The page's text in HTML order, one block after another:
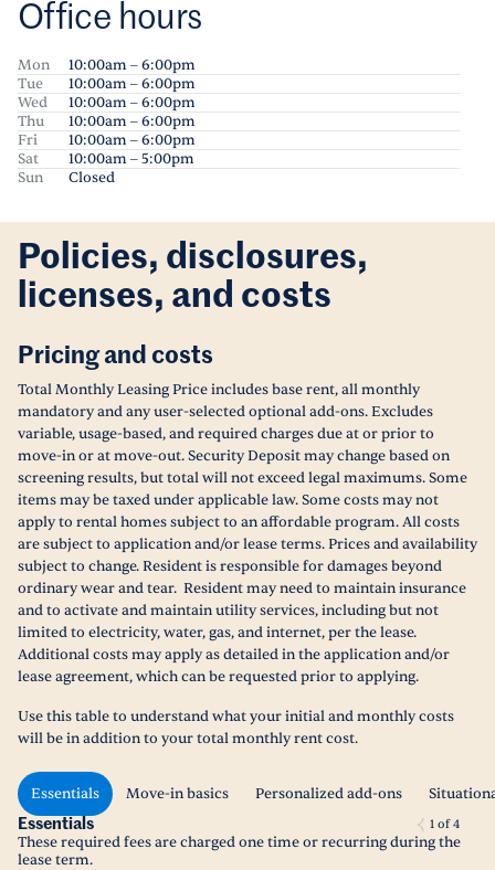
Office hours
Mon
10:00am – 6:00pm
Tue
10:00am – 6:00pm
Wed
10:00am – 6:00pm
Thu
10:00am – 6:00pm
Fri
10:00am – 6:00pm
Sat
10:00am – 5:00pm
Sun
Closed
Policies, disclosures,
licenses, and costs
Pricing and costs
Total Monthly Leasing Price includes base rent, all monthly
mandatory and any user-selected optional add-ons. Excludes
variable, usage-based, and required charges due at or prior to
move-in or at move-out. Security Deposit may change based on
screening results, but total will not exceed legal maximums. Some
items may be taxed under applicable law. Some costs may not
apply to rental homes subject to an affordable program. All costs
are subject to application and/or lease terms. Prices and availability
subject to change. Resident is responsible for damages beyond
ordinary wear and tear. Resident may need to maintain insurance
and to activate and maintain utility services, including but not
limited to electricity, water, gas, and internet, per the lease.
Additional costs may apply as detailed in the application and/or
lease agreement, which can be requested prior to applying.
Use this table to understand what your initial and monthly costs
will be in addition to your total monthly rent cost.
Essentials Move-in basics Personalized add-ons
Essentials 1 of4
These required fees are charged one time or recurring during the
lease term.